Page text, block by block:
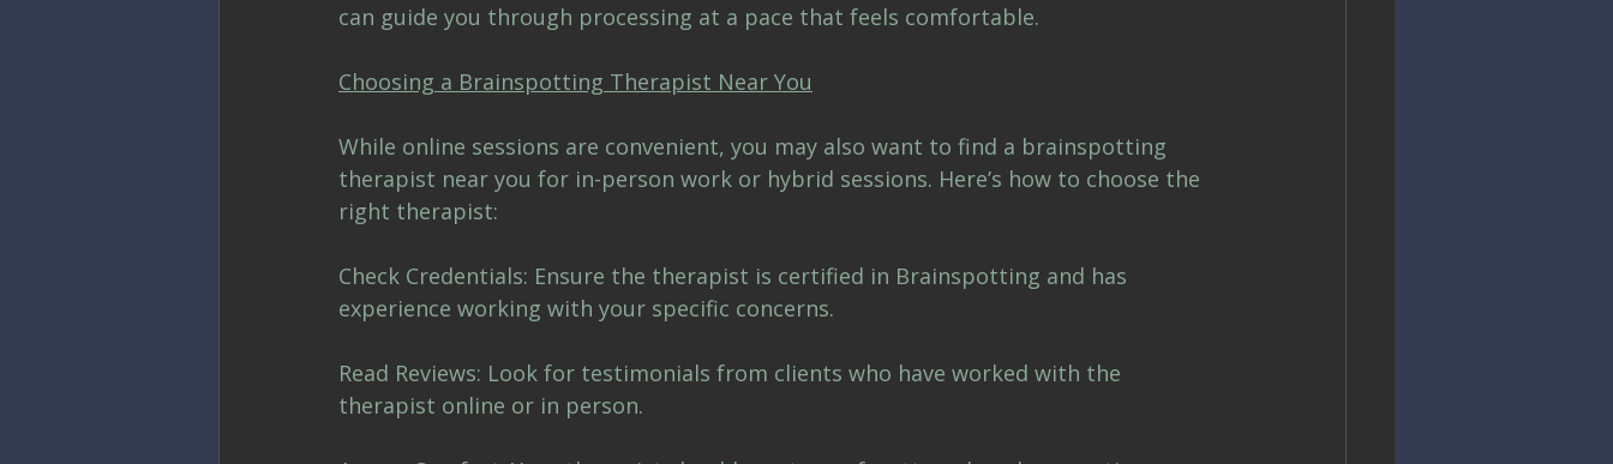
can guide you through processing at a pace that feels comfortable.
Choosing a Brainspotting Therapist Near You
While online sessions are convenient, you may also want to find a brainspotting
therapist near you for in-person work or hybrid sessions. Here’s how to choose the
right therapist:
Check Credentials: Ensure the therapist is certified in Brainspotting and has
experience working with your specific concerns.
Read Reviews: Look for testimonials from clients who have worked with the
therapist online or in person.